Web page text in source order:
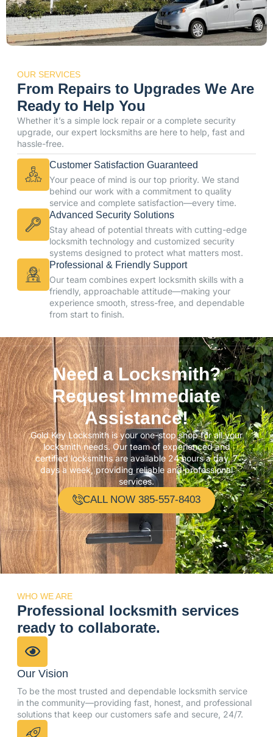
OUR SERVICES
From Repairs to Upgrades We Are
Ready to Help You
Whether it’s a simple lock repair or a complete security
upgrade, our expert locksmiths are here to help, fast and
hassle-free.
Customer Satisfaction Guaranteed
Your peace of mind is our top priority. We stand
behind our work with a commitment to quality
service and complete satisfaction—every time.
Advanced Security Solutions
Stay ahead of potential threats with cutting-edge
locksmith technology and customized security
systems designed to protect what matters most.
Professional & Friendly Support
Our team combines expert locksmith skills with a
friendly, approachable attitude—making your
experience smooth, stress-free, and dependable
from start to finish.
Need a Locksmith?
Request Immediate
Assistance!
Gold Key Locksmith is your one-stop shop for all your
locksmith needs. Our team of experienced and
certified locksmiths are available 24 hours a day, 7
days a week, providing reliable and professional
services.
CALL NOW 385-557-8403
WHO WE ARE
Professional locksmith services
ready to collaborate.
Our Vision
To be the most trusted and dependable locksmith service
in the community—providing fast, honest, and professional
solutions that keep our customers safe and secure, 24/7.